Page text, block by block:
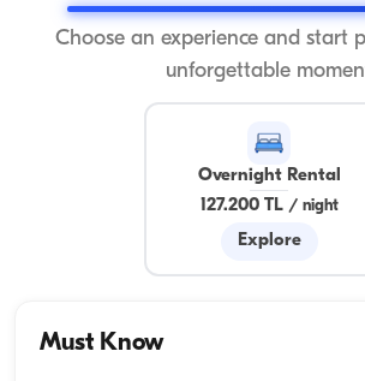
Choose an experience and start
unforgettable
Overnight Rental
127.200 TL/ night
Explore
Must Know